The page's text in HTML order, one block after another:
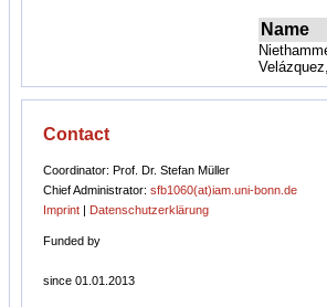
Name
Contact
Coordinator: Prof. Dr. Stefan Müller
Chief Administrator: sfb1060(at)iam.uni-bonn.de
Imprint | Datenschutzerklärung
Funded by
since 01.01.2013